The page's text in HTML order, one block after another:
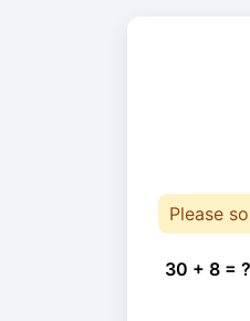
Please
30 + 8 = ?